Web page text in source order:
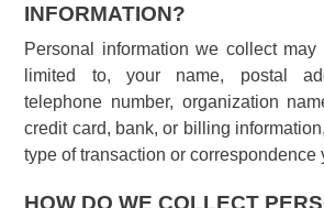
INFORMATION?
Personal information we collect
limited to, your name, postal
telephone number, organization
credit card, bank, or billing
type of transaction or correspondence
HOW DO WE COLLECT